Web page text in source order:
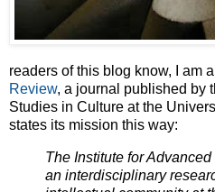
readers of this blog know, I am
Review, a journal published by
Studies in Culture at the
states its mission this way:
The Institute forAdvanced
an interdisciplinary